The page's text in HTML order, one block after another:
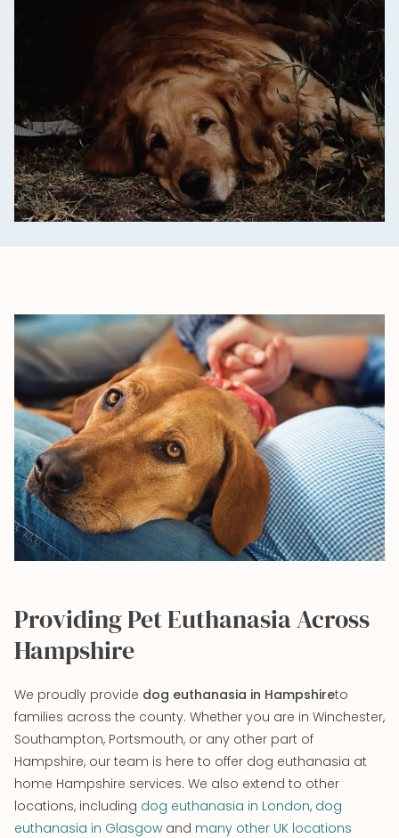
Providing Pet Euthanasia Across
Hampshire
We proudly provide dog euthanasia in Hampshireto
families across the county. Whether you are in Winchester,
Southampton, Portsmouth, or any other part of
Hampshire, our team is here to offer dog euthanasia at
home Hampshire services. We also extend to other
locations, including dog euthanasia in London, dog
euthanasia in Glasgow and many other UK locations